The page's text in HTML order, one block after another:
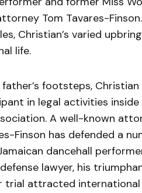
Tom Tavares-
Christian’s varied
life.
footsteps, Christian
in legal activities inside
A well-known
Finson has defended a
dancehall
lawyer, his
trial attracted